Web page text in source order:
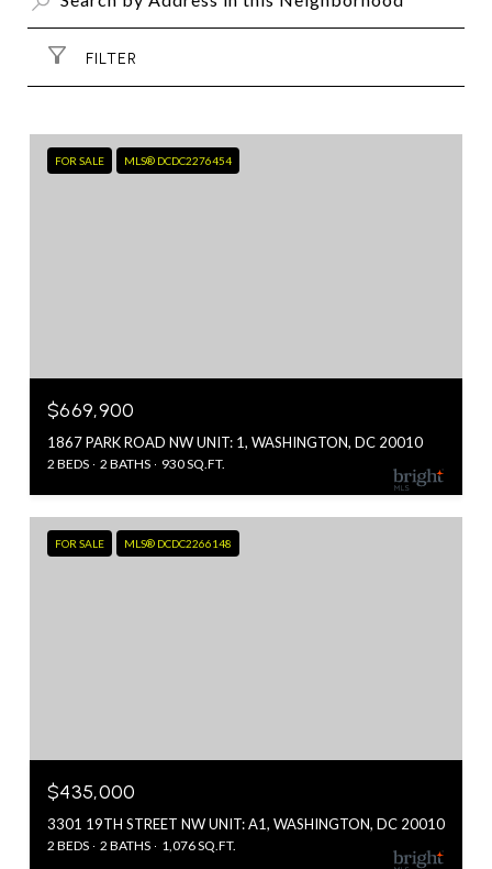
FILTER
FOR SALE MLS® DCDC2276454
$669,900
1867 PARK ROAD NW UNIT: 1, WASHINGTON, DC 20010
2 BEDS 2 BATHS 930 SQ.FT.
FOR SALE MLS® DCDC2266148
$435,000
3301 19TH STREET NW UNIT: A1, WASHINGTON, DC 20010
2 BEDS 2 BATHS 1,076 SQ.FT.